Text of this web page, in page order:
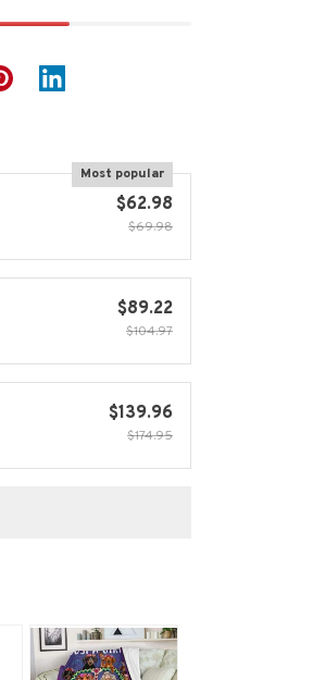
Most popular
$62.98
$69.98
$89.22
$104.97
$139.96
$174.95